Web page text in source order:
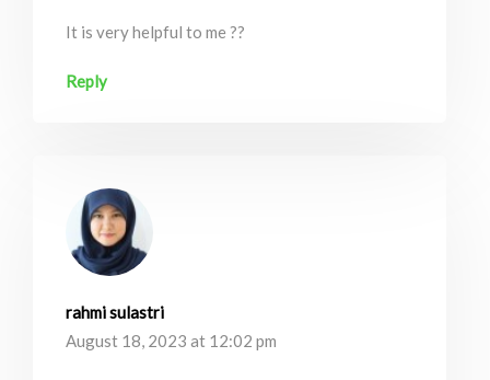
It is very helpful to me ??
Reply
rahmi sulastri
August 18, 2023 at 12:02 pm